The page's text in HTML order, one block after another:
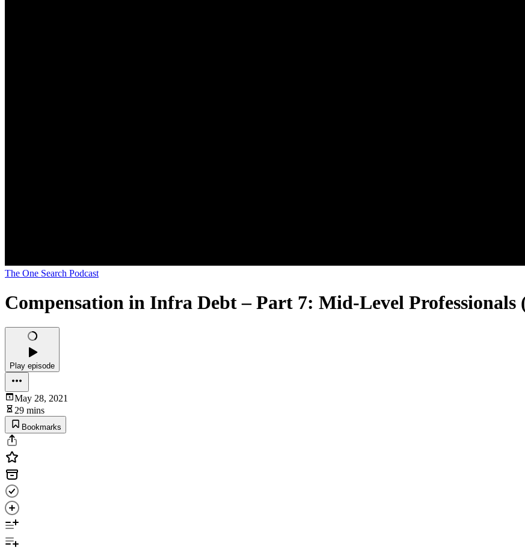
The One Search Podcast
Compensation in Infra Debt – Part 7: Mid-Level Professionals
Play episode
May 28, 2021
29 mins
Bookmarks